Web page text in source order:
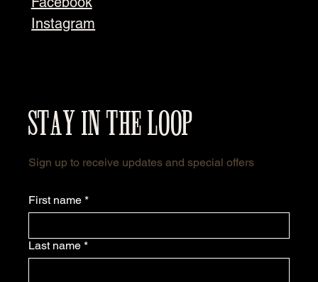
Instagram
STAY IN THE LOOP
Sign up to receive updates and special offers
First name *
Last name *